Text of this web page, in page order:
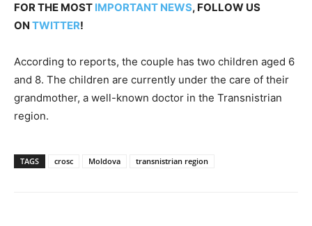
FOR THE MOST IMPORTANT NEWS, FOLLOW US
ON TWITTER!
According to reports, the couple has two children aged 6
and 8. The children are currently under the care of their
grandmother, a well-known doctor in the Transnistrian
region.
TAGS crosc Moldova transnistrian region